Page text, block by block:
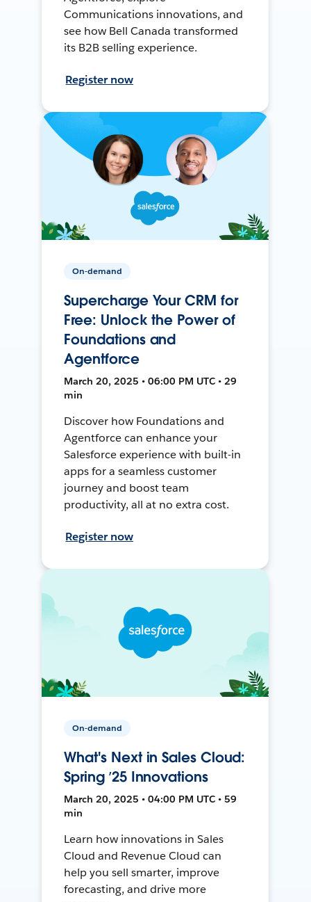
Communications innovations, and
see how Bell Canada transformed
its B2B selling experience.
Register now
On-demand
Supercharge Your CRM for
Free: Unlock the Power of
Foundations and
Agentforce
March 20, 2025 • 06:00 PM UTC • 29
min
Discover how Foundations and
Agentforce can enhance your
Salesforce experience with built-in
apps for a seamless customer
journey and boost team
productivity, all at no extra cost.
Register now
On-demand
What's Next in Sales Cloud:
Spring ’25 Innovations
March 20, 2025 • 04:00 PM UTC • 59
min
Learn how innovations in Sales
Cloud and Revenue Cloud can
help you sell smarter, improve
forecasting, and drive more